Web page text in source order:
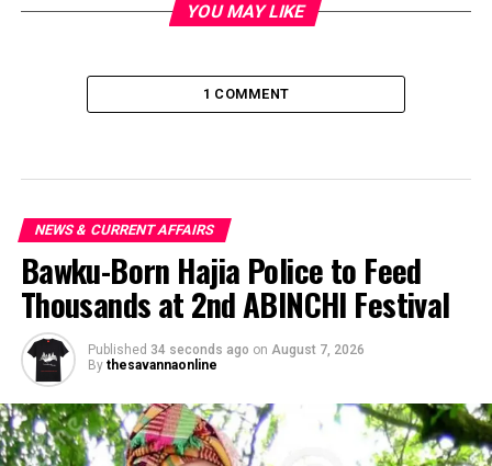
YOU MAY LIKE
1 COMMENT
NEWS & CURRENT AFFAIRS
Bawku-Born Hajia Police to Feed
Thousands at 2nd ABINCHI Festival
Published 34 seconds ago on August 7, 2026
By thesavannaonline